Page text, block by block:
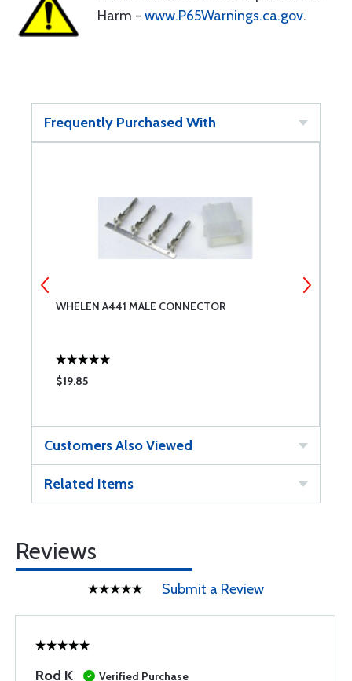
Harm - www.P65Warnings.ca.gov.
Frequently Purchased With
WHELEN A441 MALE CONNECTOR
$19.85
Customers Also Viewed
Related Items
Reviews
Submit a Review
Rod K Verified Purchase